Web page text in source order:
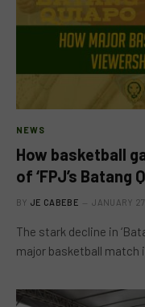
NEWS
How basketball
of ‘FPJ’s Batang
BY JE CABEBE JANUARY
The stark decline in
major basketball match